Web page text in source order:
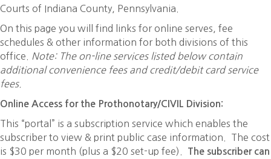
Courts of Indiana County, Pennsylvania.
On this page you will find links for online serves, fee
schedules & other information for both divisions of this
office.
Note: The on-line services listed below contain
additional convenience fees and credit/debit card service
fees.
Online Access for the Prothonotary/CIVIL Division:
This “portal” is a subscription service which enables the
subscriber to view & print public case information. The cost
is $30 per month (plus a $20 set-up fee). The subscriber can